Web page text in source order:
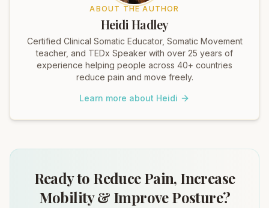
ABOUT THE AUTHOR
Heidi Hadley
Certified Clinical Somatic Educator, Somatic Movement
teacher, and TEDx Speaker with over 25 years of
experience helping people across 40+ countries
reduce pain and move freely.
Learn more about Heidi
Ready to Reduce Pain, Increase
Mobility & Improve Posture?